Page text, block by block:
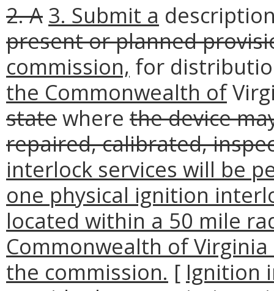
2. A 3. Submit a
present or planned
commission, for
the Commonwealth of
statewhere the device
repaired, calibrated,
interlock services will be
one physical ignition
located within a 50 mile
Commonwealth of
the commission. [ Ignition